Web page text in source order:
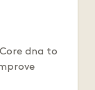
dna to